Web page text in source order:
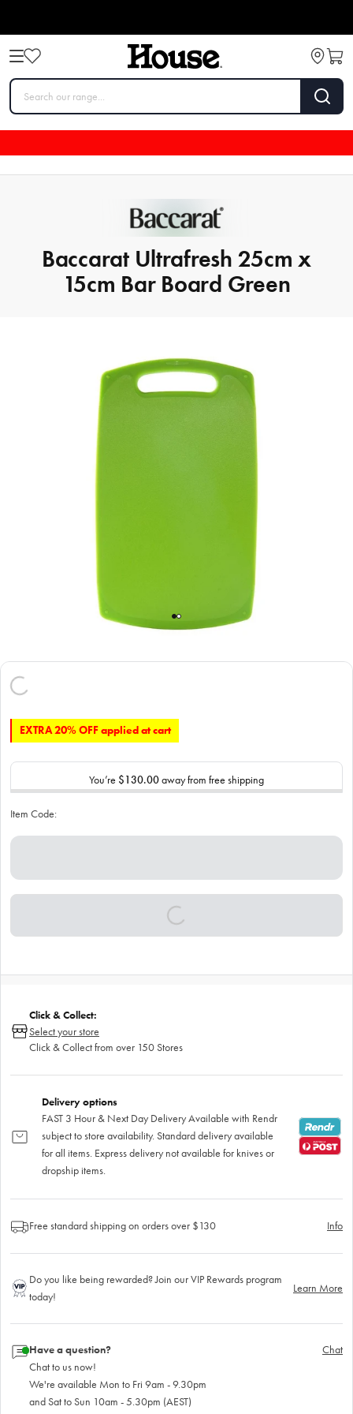
Baccarat Ultrafresh 25cm x
15cm Bar Board Green
EXTRA 20% OFF applied at cart
You’re $130.00away from free shipping
Item Code:
Click & Collect:
Select your store
Click & Collect from over 150 Stores
Delivery options
FAST 3 Hour & Next Day Delivery Available with Rendr
subject to store availability. Standard delivery available
for all items. Express delivery not available for knives or
dropship items.
Free standard shipping on orders over $130 Info
Do you like being rewarded? Join our VIP Rewards program
today!
Learn More
Have a question?
Chat to us now!
We're available Mon to Fri 9am - 9.30pm
and Sat to Sun 10am - 5.30pm (AEST)
Chat